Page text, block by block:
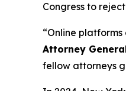
Congress to
“Online
Attorney
fellow attorneys